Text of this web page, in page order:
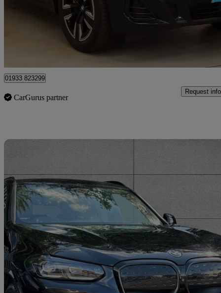
Fair
01933 823299
CarGurus partner
Request info
2022 BMW iX3